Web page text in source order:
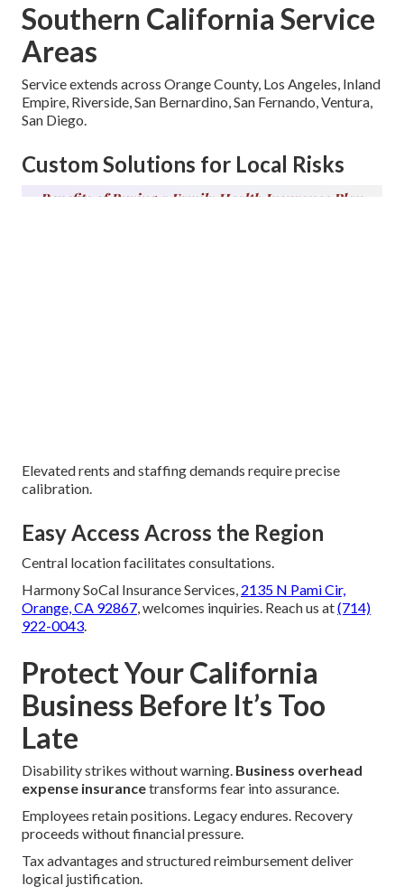
Southern California Service
Areas
Service extends across Orange County, Los Angeles, Inland
Empire, Riverside, San Bernardino, San Fernando, Ventura,
San Diego.
Custom Solutions for Local Risks
Elevated rents and staffing demands require precise
calibration.
Easy Access Across the Region
Central location facilitates consultations.
Harmony SoCal Insurance Services, 2135 N Pami Cir,
Orange, CA 92867, welcomes inquiries. Reach us at(714)
922-0043.
Protect Your California
Business Before It’s Too
Late
Disability strikes without warning. Business overhead
expense insurancetransforms fear into assurance.
Employees retain positions. Legacy endures. Recovery
proceeds without financial pressure.
Tax advantages and structured reimbursement deliver
logical justification.